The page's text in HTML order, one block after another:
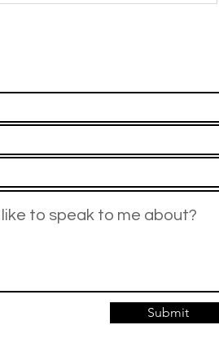
Parents
Submit